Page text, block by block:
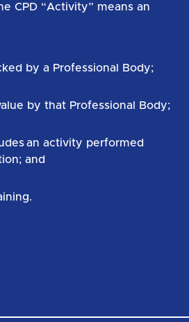
CPD “Activity” means an
by a Professional Body;
by that Professional Body;
an activity performed
and